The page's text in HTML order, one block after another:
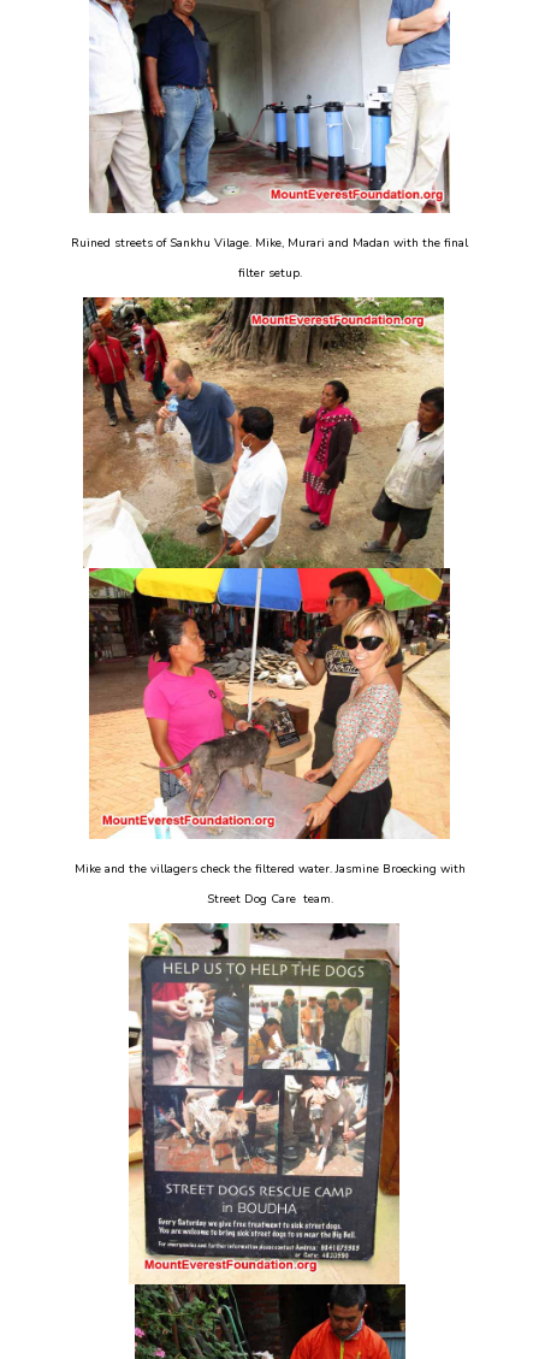
Ruined streets of Sankhu Vilage. Mike, Murari and Madan with the final
filter setup.
Mike and the villagers check the filtered water. Jasmine Broecking with
Street Dog Care team.